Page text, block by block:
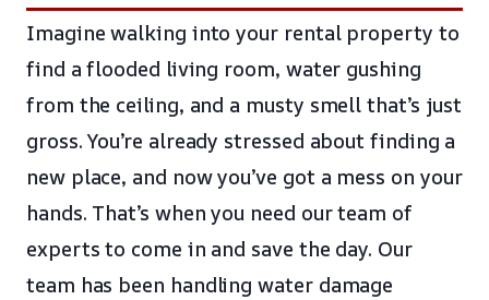
Imagine walking into your rental property to
find a flooded living room, water gushing
from the ceiling, and a musty smell that’s just
gross. You’re already stressed about finding a
new place, and now you’ve got a mess on your
hands. That’s when you need our team of
experts to come in and save the day. Our
team has been handling water damage